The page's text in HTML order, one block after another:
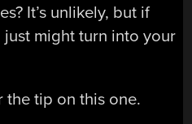
It’s unlikely, but if
might turn into your
the tip on this one.